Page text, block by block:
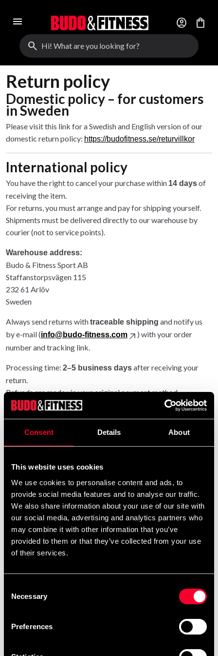
Consent Details About
This website uses cookies
We use cookies to personalise content and ads, to
provide social media features and to analyse our traffic.
We also share information about your use of our site with
our social media, advertising and analytics partners who
may combine it with other information that you’ve
provided to them or that they’ve collected from your use
of their services.
Selection
Necessary
Preferences
menu account_circle
shopping_bag
search
Return policy
Domestic policy – for customers
in Sweden
Please visit this link for a Swedish and English version of our
domestic return policy: https://budofitness.se/returvillkor
International policy
You have the right to cancel your purchase within 14 daysof
receiving the item.
For returns, you must arrange and pay for shipping yourself.
Shipments must be delivered directly to our warehouse by
courier (not to service points).
Warehouse address:
Budo & Fitness Sport AB
Staffanstorpsvägen 115
232 61 Arlöv
Sweden
Always send returns withtraceable shipping and notify us
by e-mail (info@budo-fitness.com
) with your order
number and tracking link.
Processing time: 2–5 business daysafter receiving your
return.
Refunds are made via your original payment method.
Entire order returned: original shipping refunded.
Partial return: original shipping not refunded.
We do not refund customs fees or local charges, as these are
accept any such costs associated with the return shipment.
Conditions for approved return
Item must be in new condition and original packaging.
Item must not be washed, used, or show signs of handling.
Must be properly packaged.
Embroidered or specially ordered goods cannot be
⚠️ We are not responsible for shipments lost during return